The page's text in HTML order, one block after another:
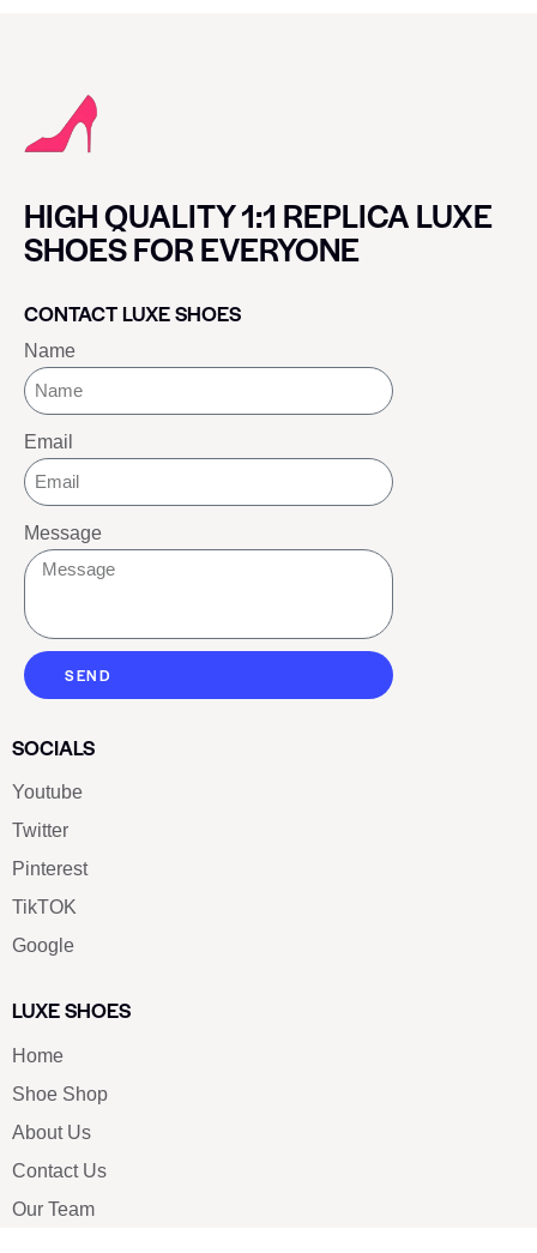
HIGH QUALITY 1:1 REPLICA LUXE
SHOES FOR EVERYONE
CONTACT LUXE SHOES
Name
Email
Message
SEND
SOCIALS
Youtube
Twitter
Pinterest
TikTOK
Google
LUXE SHOES
Home
Shoe Shop
About Us
Contact Us
Our Team